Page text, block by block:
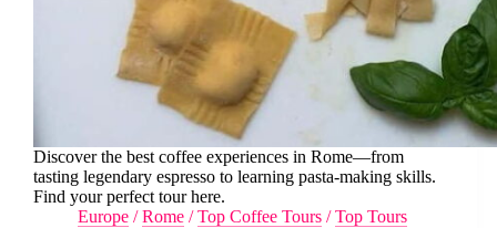
Discover the best coffee experiences in Rome—from
tasting legendary espresso to learning pasta-making skills.
Find your perfect tour here.
Europe /Rome /Top Coffee Tours /Top Tours